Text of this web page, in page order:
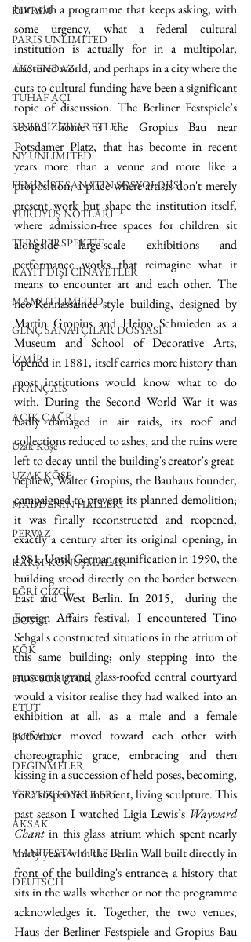
KIVRIM
PARIS UNLIMITED
AKS-ENDAZ
TUHAF AÇI
SINIRSIZ ZİYARETLER
NY UNLIMITED
FEMİNİST SANATIN SOSYOLOJİSİ
YÜRÜYÜŞ NOTLARI
TERS PERSPEKTİF
KAYIT DIŞI CİNAYETLER
MAMUT LIMITED
GENÇ SANATÇILAR DOSYASI
İZMİR
FRANÇAIS
AÇIK ÇAĞRI
Uzak Köşe
UZAK KÖŞE
MADDENİN HALLERİ
PERVAZ
KARŞI-KONUŞMALAR
EĞRİ ÇİZGİ
DOSYA
KÖK
HUO SORUYOR
ETÜT
BUDALA
DEĞİNMELER
YERYÜZÜ ÖYKÜLERİ
AKSAK
MANIFESTA 16 RUHR
DEUTSCH
but with a programme that keeps asking, with
some urgency, what a federal cultural
institution is actually for in a multipolar,
fractured world, and perhaps in a city where the
cuts to cultural funding have been a significant
topic of discussion. The Berliner Festspiele’s
second home is the Gropius Bau near
Potsdamer Platz, that has become in recent
years more than a venue and more like a
proposition; a place where artists don't merely
present work but shape the institution itself,
where admission-free spaces for children sit
alongside large-scale exhibitions and
performance works that reimagine what it
means to encounter art and each other. The
neo-Rennassaince style building, designed by
Martin Gropius and Heino Schmieden as a
Museum and School of Decorative Arts,
opened in 1881, itself carries more history than
most institutions would know what to do
with. During the Second World War it was
badly damaged in air raids, its roof and
collections reduced to ashes, and the ruins were
left to decay until the building's creator’s great-
nephew, Walter Gropius, the Bauhaus founder,
campaigned to prevent its planned demolition;
it was finally reconstructed and reopened,
exactly a century after its original opening, in
1981. Until German reunification in 1990, the
building stood directly on the border between
East and West Berlin. In 2015,  during the
Foreign Affairs festival, I encountered Tino
Sehgal's constructed situations in the atrium of
this same building; only stepping into the
museum's grand glass-roofed central courtyard
would a visitor realise they had walked into an
exhibition at all, as a male and a female
performer moved toward each other with
choreographic grace, embracing and then
kissing in a succession of held poses, becoming,
for a suspended moment, living sculpture. This
past season I watched Ligia Lewis’s Wayward
Chant in this glass atrium which spent nearly
thirty years with the Berlin Wall built directly in
front of the building's entrance; a history that
sits in the walls whether or not the programme
acknowledges it. Together, the two venues,
Haus der Berliner Festspiele and Gropius Bau